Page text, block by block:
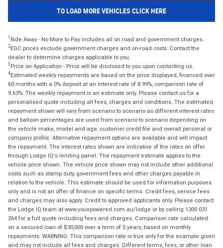
TO LOAD MORE VEHICLES CLICK HERE
1 Ride Away - No More to Pay includes all on road and government charges.
2EGC prices exclude government charges and on-road costs. Contact the
dealer to determine charges applicable to you.
3 Price on Application - Price will be disclosed to you upon contacting us.
4Estimated weekly repayments are based on the price displayed, financed over
60 months with a 0% deposit at an interest rate of 8.99%, comparison rate of
9.63%. The weekly repayment is an estimate only. Please contact us for a
personalised quote including all fees, charges and conditions. The estimated
repayment shown will vary from scenario to scenario as different interest rates
and balloon percentages are used from scenario to scenario depending on
the vehicle make, model and age, customer credit file and overall personal or
company profile. Alternative repayment options are available and will impact
the repayment. The interest rates shown are indicative of the rates on offer
through Lodge IQ's lending panel. The repayment estimate applies to the
vehicle price shown. The vehicle price shown may not include other additional
costs such as stamp duty, government fees and other charges payable in
relation to the vehicle. This estimate should be used for information purposes
only and is not an offer of finance on specific terms. Credit fees, service fees
and charges may also apply. Credit to approved applicants only. Please contact
the Lodge IQ team at www.youxpowered.com.au/lodge or by calling 1300 031
264 for a full quote including fees and charges. Comparison rate calculated
on a secured loan of $30,000 over a term of 5 years, based on monthly
repayments. WARNING: This comparison rate is true only for the example given
and may not include all fees and charges. Different terms, fees, or other loan